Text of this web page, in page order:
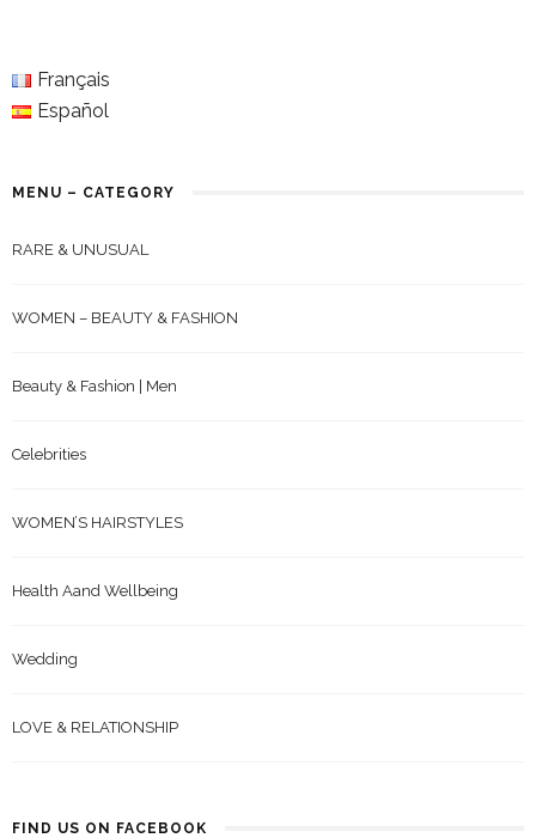
Français
Español
MENU – CATEGORY
RARE & UNUSUAL
WOMEN – BEAUTY & FASHION
Beauty & Fashion | Men
Celebrities
WOMEN’S HAIRSTYLES
Health Aand Wellbeing
Wedding
LOVE & RELATIONSHIP
FIND US ON FACEBOOK